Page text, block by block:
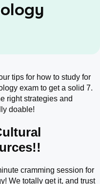
tips for how to study for
exam to get a solid 7.
right strategies and
doable!
cramming session for
We totally get it, and trust